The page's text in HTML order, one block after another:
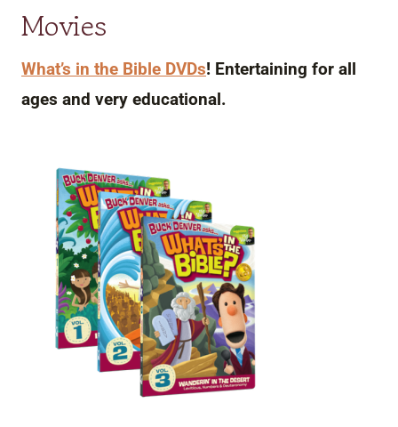
Movies
What’s in the Bible DVDs! Entertaining for all
ages and very educational.